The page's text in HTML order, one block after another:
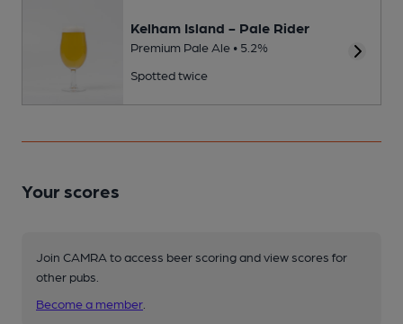
Kelham Island - Pale Rider
Premium Pale Ale • 5.2%
Spotted twice
Your scores
Join CAMRA to access beer scoring and view scores for
other pubs.
Become a member